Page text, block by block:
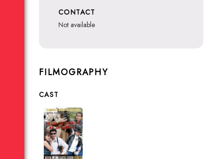
CONTACT
not available
FILMOGRAPHY
CAST